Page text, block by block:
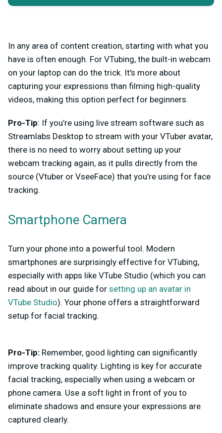
In any area of content creation, starting with what you
have is often enough. For VTubing, the built-in webcam
on your laptop can do the trick. It's more about
capturing your expressions than filming high-quality
videos, making this option perfect for beginners.
Pro-Tip: If you’re using live stream software such as
Streamlabs Desktop to stream with your VTuber avatar,
there is no need to worry about setting up your
webcam tracking again, as it pulls directly from the
source (Vtuber or VseeFace) that you’re using for face
tracking.
Smartphone Camera
Turn your phone into a powerful tool. Modern
smartphones are surprisingly effective for VTubing,
especially with apps like VTube Studio (which you can
read about in our guide for setting up an avatar in
VTube Studio). Your phone offers a straightforward
setup for facial tracking.
Pro-Tip: Remember, good lighting can significantly
improve tracking quality. Lighting is key for accurate
facial tracking, especially when using a webcam or
phone camera. Use a soft light in front of you to
eliminate shadows and ensure your expressions are
captured clearly.